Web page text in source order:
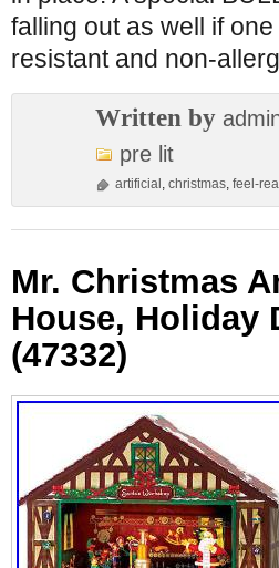
falling out as well if
resistant and non-
Written by
pre lit
artificial , christmas, feel-real
Mr. Christmas
House, Holiday
(47332)